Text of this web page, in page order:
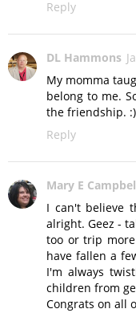
Reply
DL Hammons
My momma
belong to me.
the friendship. :)
Reply
Mary E
I can't believe
alright. Geez -
too or trip
have fallen a
I'm always
children from
Congrats on all